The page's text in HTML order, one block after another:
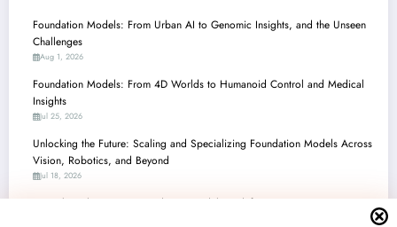
Foundation Models: From Urban AI to Genomic Insights, and the Unseen
Challenges
Aug 1, 2026
Foundation Models: From 4D Worlds to Humanoid Control and Medical
Insights
Jul 25, 2026
Unlocking the Future: Scaling and Specializing Foundation Models Across
Vision, Robotics, and Beyond
Jul 18, 2026
Unpacking the Future: Foundation Models Redefine Perception,